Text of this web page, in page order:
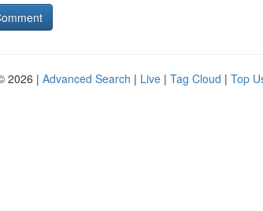
2026 | Advanced Search | Live | Tag Cloud | Top